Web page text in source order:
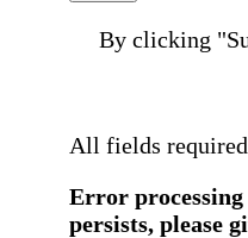
By clicking
All fields required
Error
persists, please